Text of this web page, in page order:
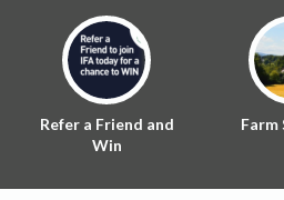
Refer a Friend and
Win
Farm